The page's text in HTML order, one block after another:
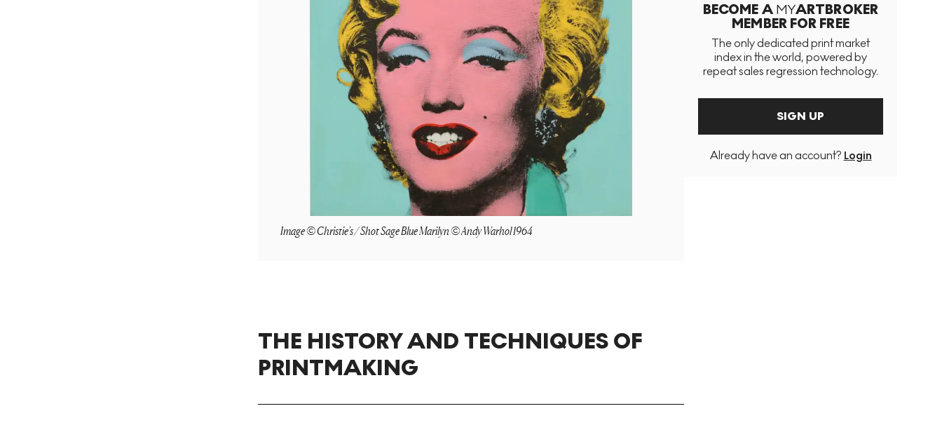
Image © Christie's / Shot Sage Blue Marilyn © Andy Warhol 1964
THE HISTORY AND TECHNIQUES OF
PRINTMAKING
BECOME AMYARTBROKER
MEMBER FOR FREE
The only dedicated print market
index in the world, powered by
repeat sales regression technology.
SIGN UP
Already have an account? Login